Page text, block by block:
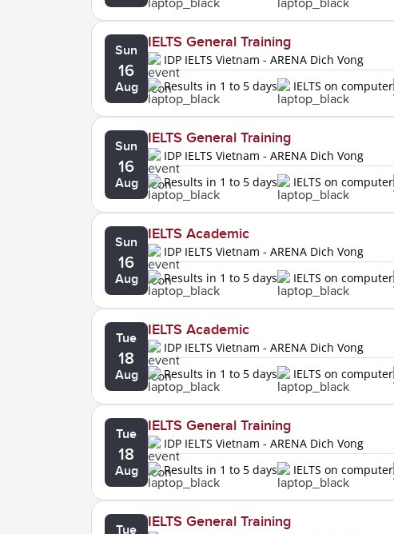
Sun
16
Aug
IELTS General Training
IDP IELTS Vietnam - ARENA Dich Vong
Results in 1 to 5 days
IELTS on computer
Sun
16
Aug
IELTS General Training
IDP IELTS Vietnam - ARENA Dich Vong
Results in 1 to 5 days
IELTS on computer
Sun
16
Aug
IELTS Academic
IDP IELTS Vietnam - ARENA Dich Vong
Results in 1 to 5 days
IELTS on computer
Tue
18
Aug
IELTS Academic
IDP IELTS Vietnam - ARENA Dich Vong
Results in 1 to 5 days
IELTS on computer
Tue
18
Aug
IELTS General Training
IDP IELTS Vietnam - ARENA Dich Vong
Results in 1 to 5 days
IELTS on computer
Tue IELTS General Training